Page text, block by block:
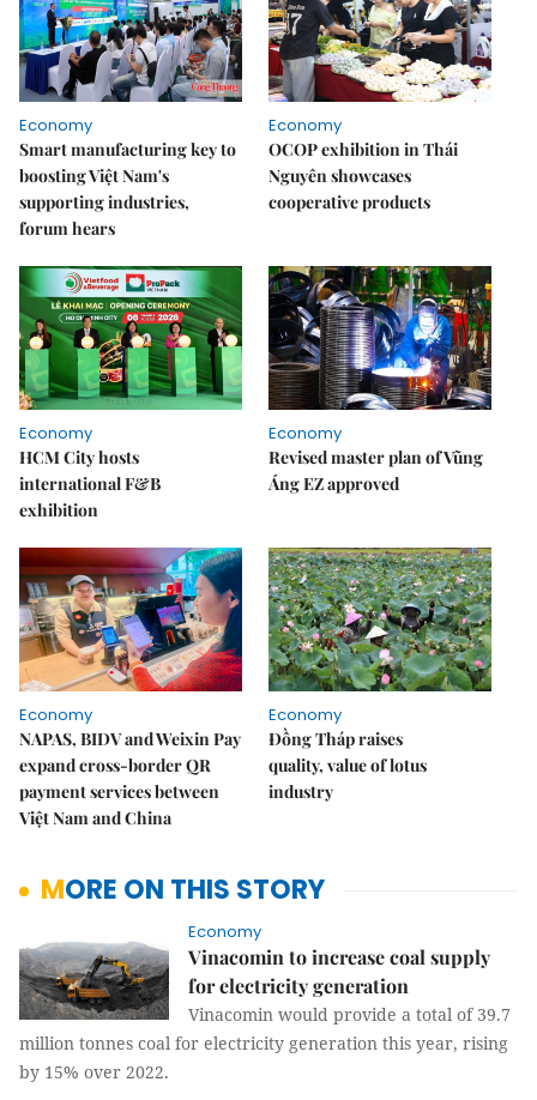
Economy
Smart manufacturing key to
boosting Việt Nam's
supporting industries,
forum hears
Economy
OCOP exhibition in Thái
Nguyên showcases
cooperative products
Economy
HCM City hosts
international F&B
exhibition
Economy
Revised master plan of Vũng
Áng EZ approved
Economy
NAPAS, BIDV and Weixin Pay
expand cross-border QR
payment services between
Việt Nam and China
Economy
Đồng Tháp raises
quality, value of lotus
industry
MORE ON THIS STORY
Economy
Vinacomin to increase coal supply
for electricity generation
Vinacomin would provide a total of 39.7
million tonnes coal for electricity generation this year, rising
by 15% over 2022.